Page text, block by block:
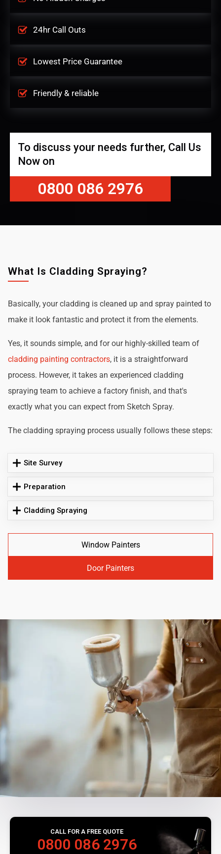
24hr Call Outs
Lowest Price Guarantee
Friendly & reliable
To discuss your needs further, Call Us
Now on
0800 086 2976
What Is Cladding Spraying?
Basically, your cladding is cleaned up and spray painted to
make it look fantastic and protect it from the elements.
Yes, it sounds simple, and for our highly-skilled team of
cladding painting contractors, it is a straightforward
process. However, it takes an experienced cladding
spraying team to achieve a factory finish, and that's
exactly what you can expect from Sketch Spray.
The cladding spraying process usually follows these steps:
Site Survey
Preparation
Cladding Spraying
Window Painters
Door Painters
CALL FOR A FREE QUOTE
0800 086 2976